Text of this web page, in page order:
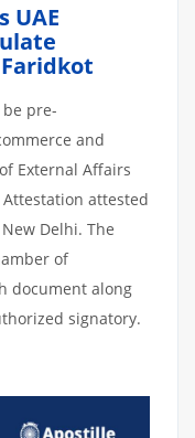
UAE
pre-
and
External Affairs
attested
Delhi. The
of
document along
signatory.